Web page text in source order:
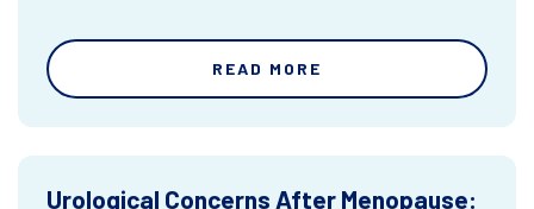
READ MORE
Urological Concerns After Menopause: